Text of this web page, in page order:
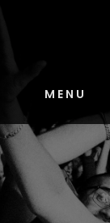
M E N U